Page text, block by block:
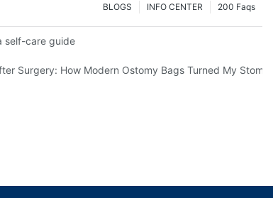
200 Faqs
INFO CENTER
BLOGS
F
self-care guide
Surgery: How Modern Ostomy Bags Turned My